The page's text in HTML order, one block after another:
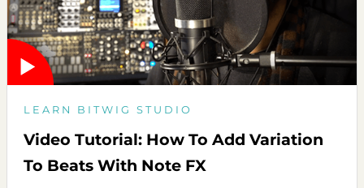
LEARN BITWIG STUDIO
Video Tutorial: How To Add Variation
To Beats With Note FX